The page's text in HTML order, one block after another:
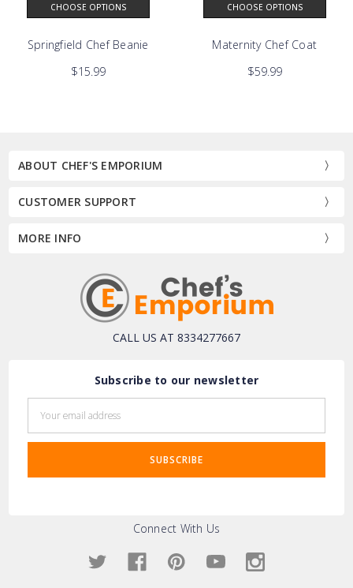
CHOOSE OPTIONS
Springfield Chef Beanie
$15.99
CHOOSE OPTIONS
Maternity Chef Coat
$59.99
ABOUT CHEF'S EMPORIUM
CUSTOMER SUPPORT
MORE INFO
CALL US AT 8334277667
Subscribe to our newsletter
Address
Connect With Us